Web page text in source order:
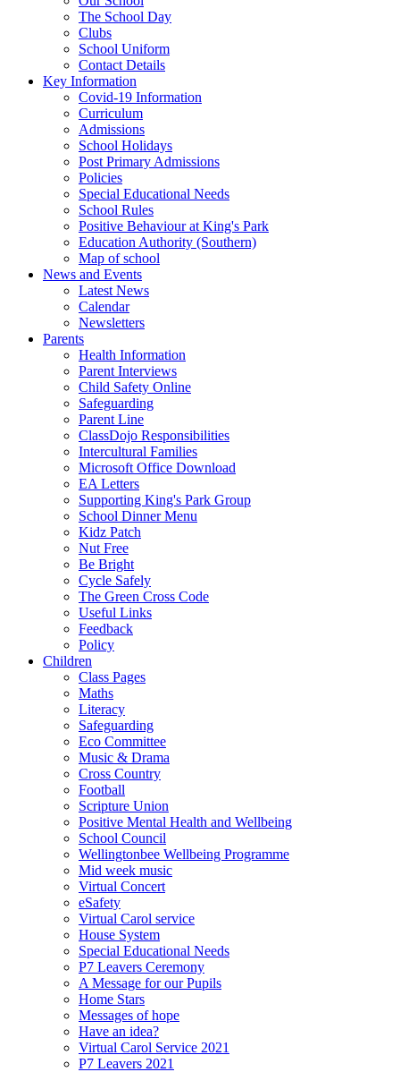
The School Day
Clubs
School Uniform
Contact Details
Key Information
Covid-19 Information
Curriculum
Admissions
School Holidays
Post Primary Admissions
Policies
Special Educational Needs
School Rules
Positive Behaviour at King's Park
Education Authority (Southern)
Map of school
News and Events
Latest News
Calendar
Newsletters
Parents
Health Information
Parent Interviews
Child Safety Online
Safeguarding
Parent Line
ClassDojo Responsibilities
Intercultural Families
Microsoft Office Download
EA Letters
Supporting King's Park Group
School Dinner Menu
Kidz Patch
Nut Free
Be Bright
Cycle Safely
The Green Cross Code
Useful Links
Feedback
Policy
Children
Class Pages
Maths
Literacy
Safeguarding
Eco Committee
Music & Drama
Cross Country
Football
Scripture Union
Positive Mental Health and Wellbeing
School Council
Wellingtonbee Wellbeing Programme
Mid week music
Virtual Concert
eSafety
Virtual Carol service
House System
Special Educational Needs
P7 Leavers Ceremony
A Message for our Pupils
Home Stars
Messages of hope
Have an idea?
Virtual Carol Service 2021
P7 Leavers 2021